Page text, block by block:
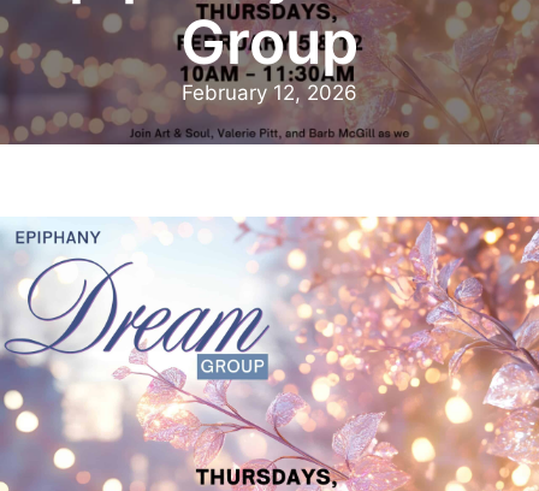
Group
February 12, 2026